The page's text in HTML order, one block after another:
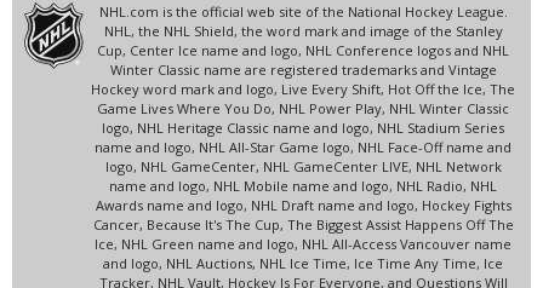
NHL.com is the official web site of the National Hockey League.
NHL, the NHL Shield, the word mark and image of the Stanley
Cup, Center Ice name and logo, NHL Conference logos and NHL
Winter Classic name are registered trademarks and Vintage
Hockey word mark and logo, Live Every Shift, Hot Off the Ice, The
Game Lives Where You Do, NHL Power Play, NHL Winter Classic
logo, NHL Heritage Classic name and logo, NHL Stadium Series
name and logo, NHL All-Star Game logo, NHL Face-Off name and
logo, NHL GameCenter, NHL GameCenter LIVE, NHL Network
name and logo, NHL Mobile name and logo, NHL Radio, NHL
Awards name and logo, NHL Draft name and logo, Hockey Fights
Cancer, Because It's The Cup, The Biggest Assist Happens Off The
Ice, NHL Green name and logo, NHL All-Access Vancouver name
and logo, NHL Auctions, NHL Ice Time, Ice Time Any Time, Ice
Tracker, NHL Vault, Hockey Is For Everyone, and Questions Will